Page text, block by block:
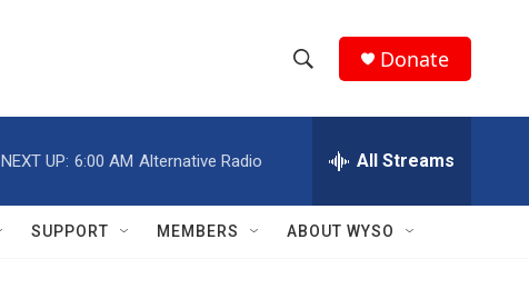
h
w
e
h
Q
Donate
NEXT UP: 6:00 AM Alternative Radio All Streams
SUPPORT MEMBERS ABOUT WYSO